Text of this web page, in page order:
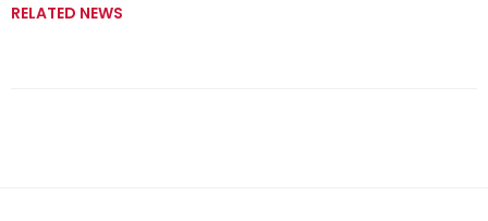
RELATED NEWS